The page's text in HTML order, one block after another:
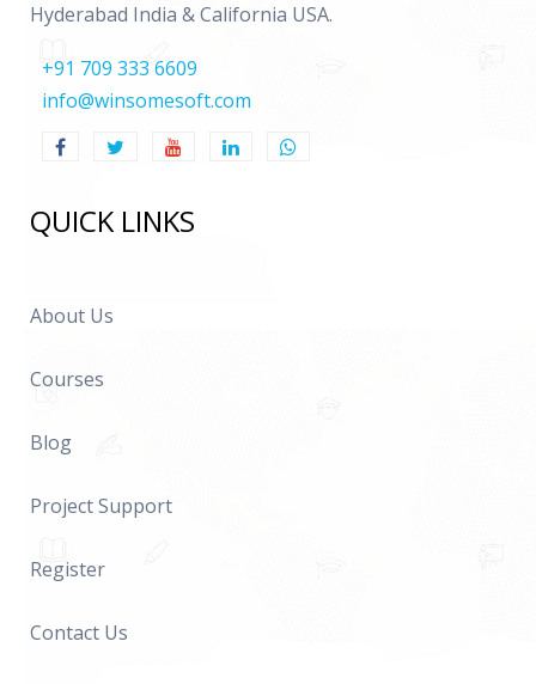
Hyderabad India & California USA.
+91 709 333 6609
info@winsomesoft.com
QUICK LINKS
About Us
Courses
Blog
Project Support
Register
Contact Us